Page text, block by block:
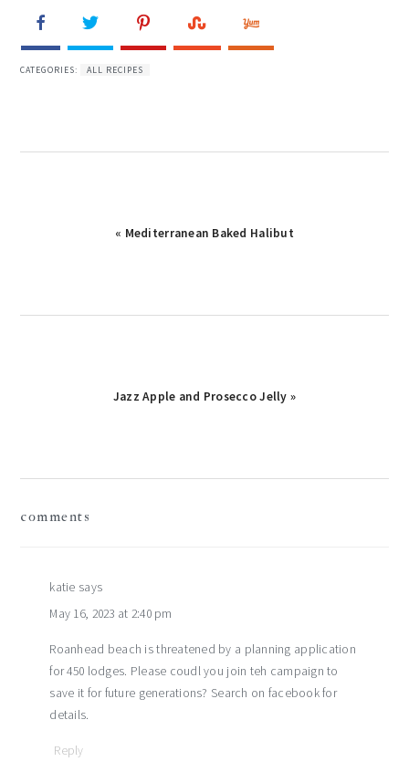
CATEGORIES: ALL RECIPES
« Mediterranean Baked Halibut
Jazz Apple and Prosecco Jelly »
reader
comments
katie says
May 16, 2023 at 2:40 pm
Roanhead beach is threatened by a planning application
for 450 lodges. Please coudl you join teh campaign to
save it for future generations? Search on facebook for
details.
Reply